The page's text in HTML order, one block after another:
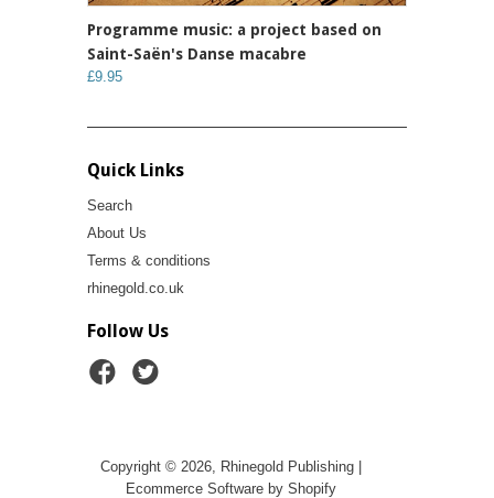
Programme music: a project based on
Saint-Saën's Danse macabre
£9.95
Quick Links
Search
About Us
Terms & conditions
rhinegold.co.uk
Follow Us
Copyright © 2026, Rhinegold Publishing |
Ecommerce Software by Shopify